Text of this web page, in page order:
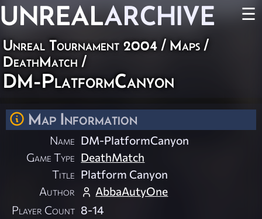
UNREALARCHIVE ☰
Unreal Tournament 2004 / Maps /
DeathMatch /
DM-PlatformCanyon
Map Information
Name DM-PlatformCanyon
Game Type DeathMatch
Title Platform Canyon
Author
AbbaAutyOne
Player Count 8-14